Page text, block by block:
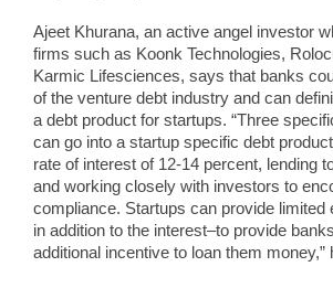
Ajeet Khurana, an active angel investor
firms such as Koonk Technologies,
Karmic Lifesciences, says that banks
of the venture debt industry and can
a debt product for startups. “Three
can go into a startup specific debt
rate of interest of 12-14 percent, lending
and working closely with investors to
compliance. Startups can provide limited
in addition to the interest–to provide
additional incentive to loan them money,”